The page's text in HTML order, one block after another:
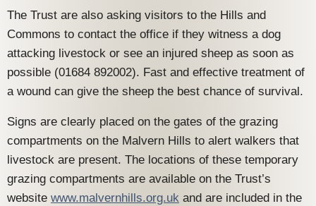
The Trust are also asking visitors to the Hills and
Commons to contact the office if they witness a dog
attacking livestock or see an injured sheep as soon as
possible (01684 892002). Fast and effective treatment of
a wound can give the sheep the best chance of survival.
Signs are clearly placed on the gates of the grazing
compartments on the Malvern Hills to alert walkers that
livestock are present. The locations of these temporary
grazing compartments are available on the Trust’s
website www.malvernhills.org.uk and are included in the